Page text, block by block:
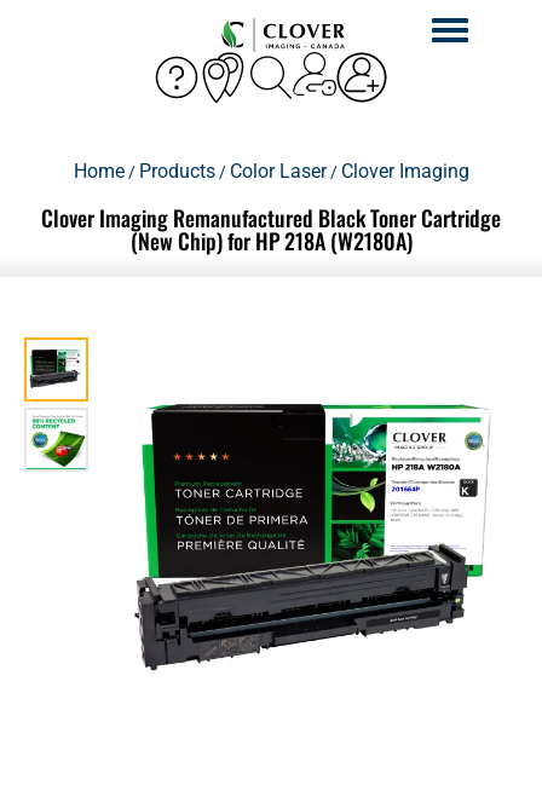
Toggle
Home/ Products/ Color Laser/ Clover Imaging
Clover Imaging Remanufactured Black Toner Cartridge
(New Chip) for HP 218A (W2180A)